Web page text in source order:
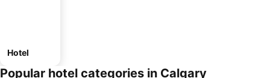
Hotel
Popular hotel categories in Calgary